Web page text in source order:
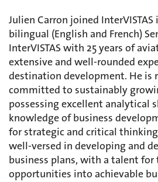
Julien Carron joined InterVISTAS
bilingual (English and French)
InterVISTAS with 25 years of
extensive and well-rounded
destination development. He is
committed to sustainably
possessingexcellent analytical
knowledge of business
for strategic and critical
well-versed in developing and
business plans, with a talent
opportunities into achievable